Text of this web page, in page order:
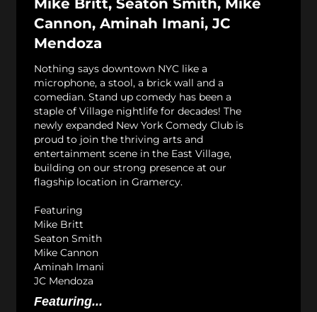
Cannon, Aminah Imani, JC
Mendoza
Nothing says downtown NYC like a
microphone, a stool, a brick wall and a
comedian. Stand up comedy has been a
staple of Village nightlife for decades! The
newly expanded New York Comedy Club is
proud to join the thriving arts and
entertainment scene in the East Village,
building on our strong presence at our
flagship location in Gramercy.
Featuring
Mike Britt
Seaton Smith
Mike Cannon
Aminah Imani
JC Mendoza
Featuring...